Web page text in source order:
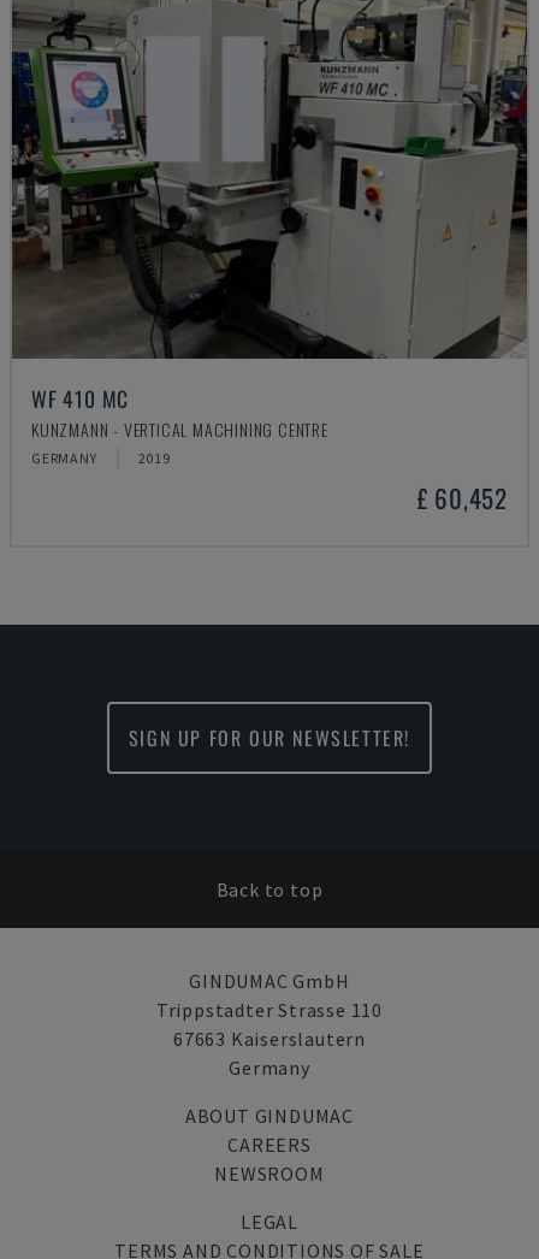
WF 410 MC
KUNZMANN - VERTICAL MACHINING CENTRE
GERMANY 2019
£ 60,452
SIGN UP FOR OUR NEWSLETTER!
Back to top
GINDUMAC GmbH
Trippstadter Strasse 110
67663 Kaiserslautern
Germany
ABOUT GINDUMAC
CAREERS
NEWSROOM
LEGAL
TERMS AND CONDITIONS OF SALE